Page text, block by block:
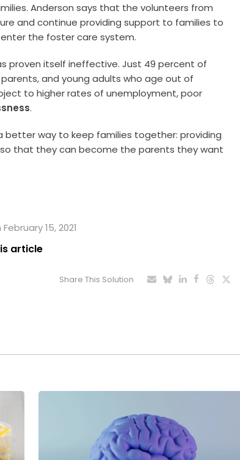
Anderson says that the volunteers from
and continue providing support to families to
the foster care system.
proven itself ineffective. Just 49 percent of
and young adults who age out of
to higher rates of unemployment, poor
.
better way to keep families together: providing
that they can become the parents they want
15, 2021
article
Share This Solution